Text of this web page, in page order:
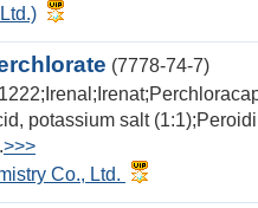
(7778-74-7)
potassium salt
>>>
Co., Ltd.